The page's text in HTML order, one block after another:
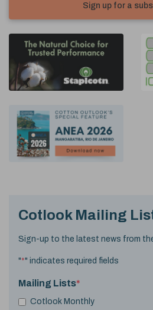
Sign up for a
Cotlook Mailing
Sign-up to the latest news from
"*" indicates required fields
Mailing Lists*
Cotlook Monthly